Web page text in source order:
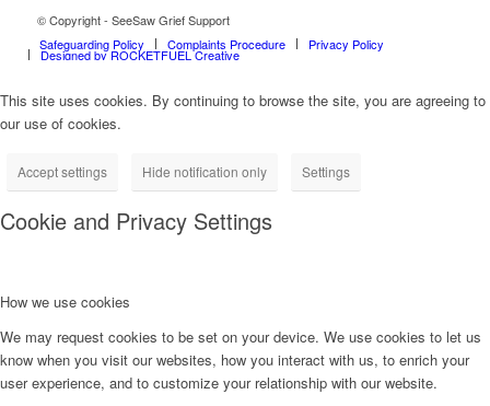
© Copyright - SeeSaw Grief Support
Safeguarding Policy
Complaints Procedure Privacy Policy
Designed by ROCKETFUEL Creative
This site uses cookies. By continuing to browse the site, you are agreeing to
our use of cookies.
Accept settings Hide notification only Settings
Cookie and Privacy Settings
How we use cookies
We may request cookies to be set on your device. We use cookies to let us
know when you visit our websites, how you interact with us, to enrich your
user experience, and to customize your relationship with our website.